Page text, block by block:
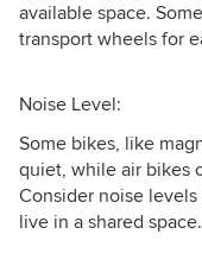
available space.
transport wheels for
Noise Level:
Some bikes, like
quiet, while air bikes
Consider noise
live in a shared space.